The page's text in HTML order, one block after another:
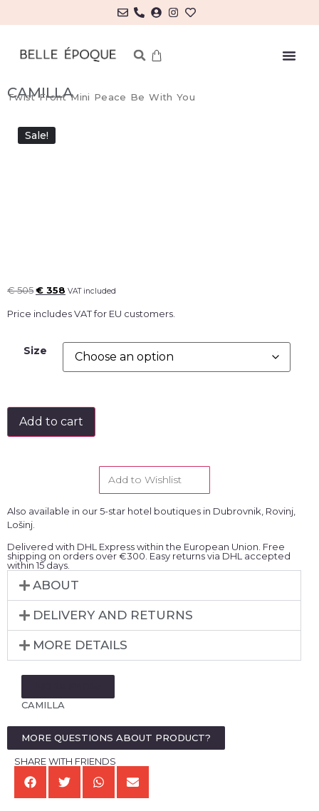
CAMILLA
Twist Front Mini Peace Be With You
Sale!
€505€ 358 VAT included
Price includes VAT for EU customers.
Size
Add to cart
Add to Wishlist
Also available in our 5-star hotel boutiques in Dubrovnik, Rovinj,
Lošinj.
Delivered with DHL Express within the European Union. Free
shipping on orders over €300. Easy returns via DHL accepted
within 15 days.
ABOUT
DELIVERY AND RETURNS
MORE DETAILS
CAMILLA
MORE QUESTIONS ABOUT PRODUCT?
SHARE WITH FRIENDS